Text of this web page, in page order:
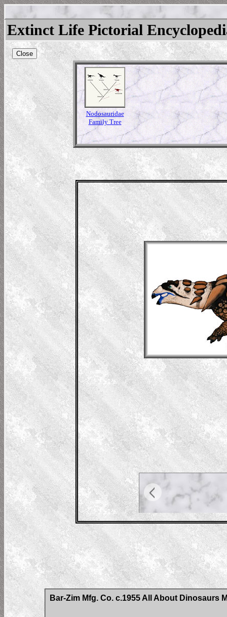
Extinct Life Pictorial
Close
Nodosauridae
Family Tree
Bar-Zim Mfg. Co. c.1955 All About Dinosaurs